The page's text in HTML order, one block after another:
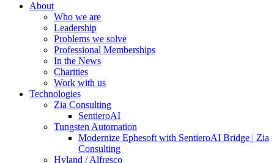
About
Who we are
Leadership
Problems we solve
Professional Memberships
In the News
Charities
Work with us
Technologies
Zia Consulting
SentieroAI
Tungsten Automation
Modernize Ephesoft with SentieroAI Bridge | Zia
Consulting
Hyland / Alfresco